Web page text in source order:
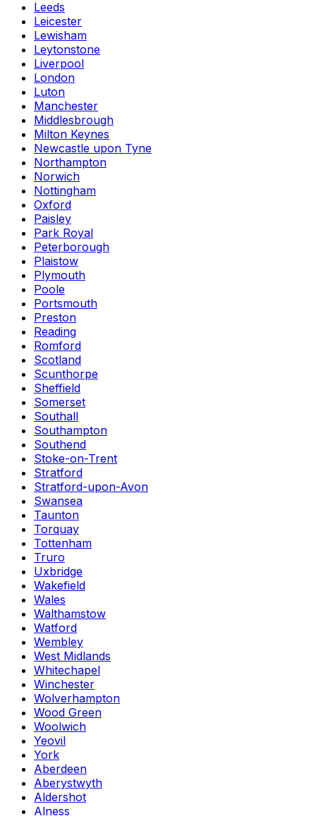
Leeds
Leicester
Lewisham
Leytonstone
Liverpool
London
Luton
Manchester
Middlesbrough
Milton Keynes
Newcastle upon Tyne
Northampton
Norwich
Nottingham
Oxford
Paisley
Park Royal
Peterborough
Plaistow
Plymouth
Poole
Portsmouth
Preston
Reading
Romford
Scotland
Scunthorpe
Sheffield
Somerset
Southall
Southampton
Southend
Stoke-on-Trent
Stratford
Stratford-upon-Avon
Swansea
Taunton
Torquay
Tottenham
Truro
Uxbridge
Wakefield
Wales
Walthamstow
Watford
Wembley
West Midlands
Whitechapel
Winchester
Wolverhampton
Wood Green
Woolwich
Yeovil
York
Aberdeen
Aberystwyth
Aldershot
Alness